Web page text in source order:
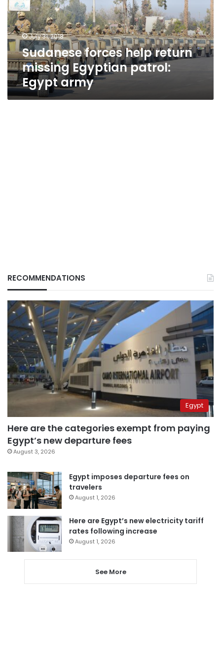
Egyptian
patrol:
Egypt
army July 31, 2018
Sudanese forces help return
missing Egyptian patrol:
Egypt army
RECOMMENDATIONS
Egypt
Here are the categories exempt from paying
Egypt’s new departure fees
August 3, 2026
Egypt imposes departure fees on
travelers
August 1, 2026
Here are Egypt’s new electricity tariff
rates following increase
August 1, 2026
See More